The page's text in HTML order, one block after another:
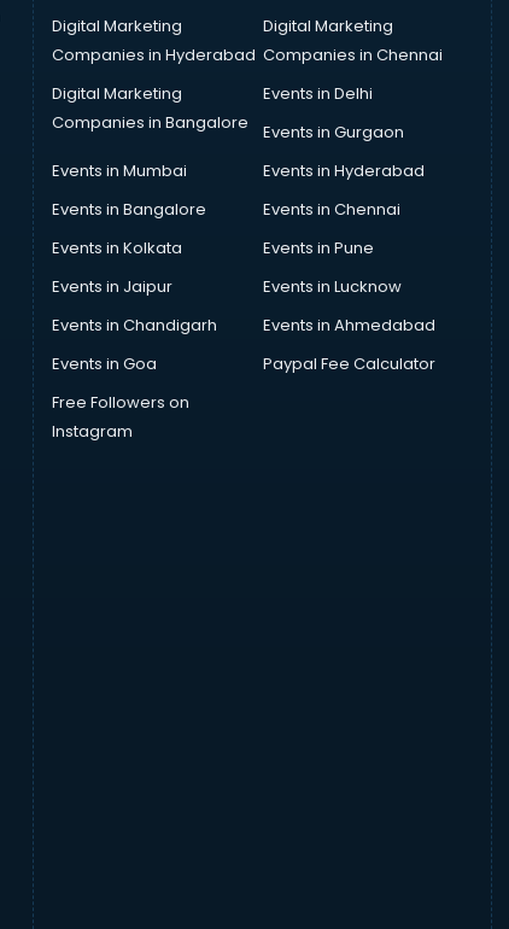
Digital Marketing
Companies in Hyderabad
Digital Marketing
Companies in Chennai
Digital Marketing
Companies in Bangalore
Events in Delhi
Events in Gurgaon
Events in Mumbai
Events in Hyderabad
Events in Bangalore
Events in Chennai
Events in Kolkata
Events in Pune
Events in Jaipur
Events in Lucknow
Events in Chandigarh
Events in Ahmedabad
Events in Goa
Paypal Fee Calculator
Free Followers on
Instagram